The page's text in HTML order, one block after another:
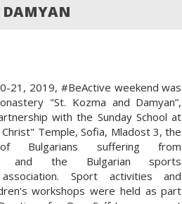
DAMYAN
21, 2019, #BeActive weekend was
"St. Kozma and Damyan”,
with the Sunday School at
Temple, Sofia, Mladost 3, the
of Bulgarians suffering from
and the Bulgarian sports
Sport activities and
workshops were held as part